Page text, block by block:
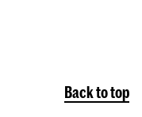
Back to top